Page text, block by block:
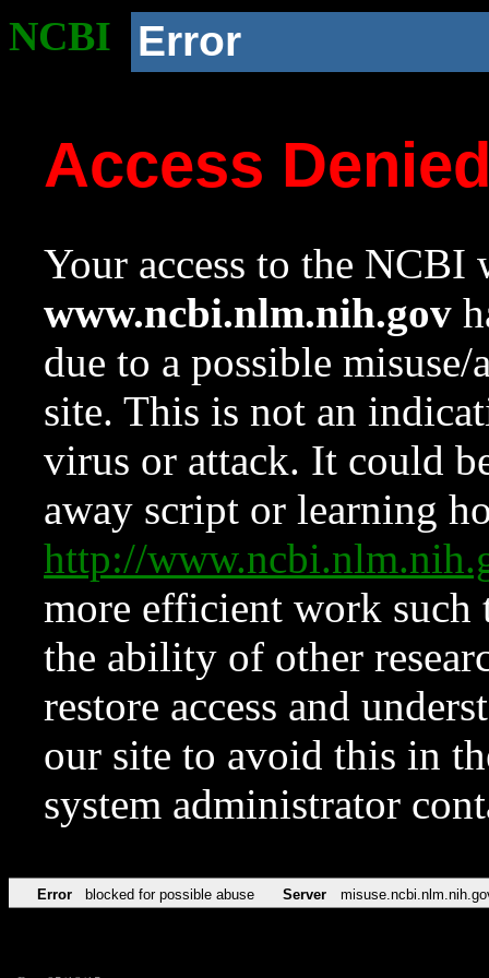
NCBI Error
Access
Your access to the NCBI
www.ncbi.nlm.nih.gov
due to a possible
site. This is not an
virus or attack. It could
away script or learning
http://
more efficient work such
the ability of other
restore access and
our site to avoid this in
system administrator
Error blocked for possible abuse Server